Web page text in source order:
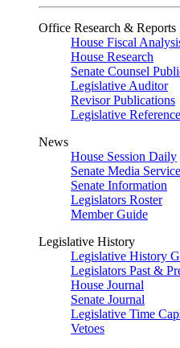
Office Research & Reports
House Fiscal
House Research
Senate Counsel
Legislative Auditor
Revisor Publications
Legislative
News
House Session Daily
Senate Media
Senate Information
Legislators Roster
Member Guide
Legislative History
Legislative History
Legislators Past &
House Journal
Senate Journal
Legislative Time
Vetoes